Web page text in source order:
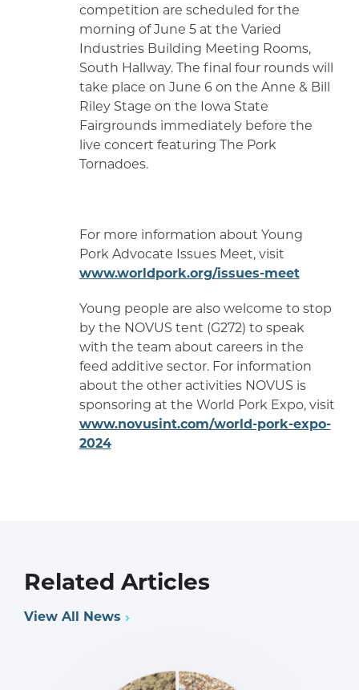
competition are scheduled for the
morning of June 5 at the Varied
Industries Building Meeting Rooms,
South Hallway. The final four rounds will
take place on June 6 on the Anne & Bill
Riley Stage on the Iowa State
Fairgrounds immediately before the
live concert featuring The Pork
Tornadoes.
For more information about Young
Pork Advocate Issues Meet, visit
www.worldpork.org/issues-meet
Young people are also welcome to stop
by the NOVUS tent (G272) to speak
with the team about careers in the
feed additive sector. For information
about the other activities NOVUS is
sponsoring at the World Pork Expo, visit
www.novusint.com/world-pork-expo-
2024
Related Articles
View All News